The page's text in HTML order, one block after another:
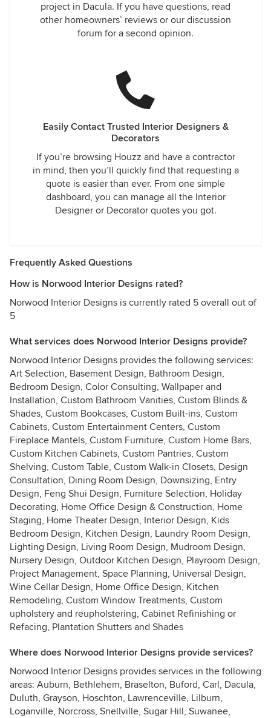
project in Dacula. If you have questions, read
other homeowners’ reviews or our discussion
forum for a second opinion.
Easily Contact Trusted Interior Designers &
Decorators
If you’re browsing Houzz and have a contractor
in mind, then you’ll quickly find that requesting a
quote is easier than ever. From one simple
dashboard, you can manage all the Interior
Designer or Decorator quotes you got.
Frequently Asked Questions
How is Norwood Interior Designs rated?
Norwood Interior Designs is currently rated 5 overall out of
5
What services does Norwood Interior Designs provide?
Norwood Interior Designs provides the following services:
Art Selection, Basement Design, Bathroom Design,
Bedroom Design, Color Consulting, Wallpaper and
Installation, Custom Bathroom Vanities, Custom Blinds &
Shades, Custom Bookcases, Custom Built-ins, Custom
Cabinets, Custom Entertainment Centers, Custom
Fireplace Mantels, Custom Furniture, Custom Home Bars,
Custom Kitchen Cabinets, Custom Pantries, Custom
Shelving, Custom Table, Custom Walk-in Closets, Design
Consultation, Dining Room Design, Downsizing, Entry
Design, Feng Shui Design, Furniture Selection, Holiday
Decorating, Home Office Design & Construction, Home
Staging, Home Theater Design, Interior Design, Kids
Bedroom Design, Kitchen Design, Laundry Room Design,
Lighting Design, Living Room Design, Mudroom Design,
Nursery Design, Outdoor Kitchen Design, Playroom Design,
Project Management, Space Planning, Universal Design,
Wine Cellar Design, Home Office Design, Kitchen
Remodeling, Custom Window Treatments, Custom
upholstery and reupholstering, Cabinet Refinishing or
Refacing, Plantation Shutters and Shades
Where does Norwood Interior Designs provide services?
Norwood Interior Designs provides services in the following
areas: Auburn, Bethlehem, Braselton, Buford, Carl, Dacula,
Duluth, Grayson, Hoschton, Lawrenceville, Lilburn,
Loganville, Norcross, Snellville, Sugar Hill, Suwanee,